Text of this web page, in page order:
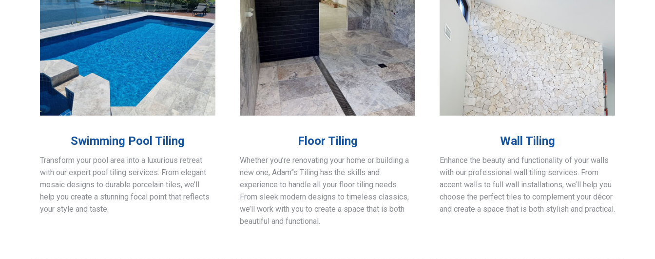
Swimming Pool Tiling
Transform your pool area into a luxurious retreat
with our expert pool tiling services. From elegant
mosaic designs to durable porcelain tiles, we’ll
help you create a stunning focal point that reflects
your style and taste.
Floor Tiling
Whether you’re renovating your home or building a
new one, Adam”s Tiling has the skills and
experience to handle all your floor tiling needs.
From sleek modern designs to timeless classics,
we’ll work with you to create a space that is both
beautiful and functional.
Wall Tiling
Enhance the beauty and functionality of your walls
with our professional wall tiling services. From
accent walls to full wall installations, we’ll help you
choose the perfect tiles to complement your décor
and create a space that is both stylish and practical.